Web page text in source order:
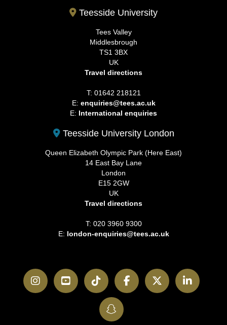
Teesside University
Tees Valley
Middlesbrough
TS1 3BX
UK
Travel directions
T: 01642 218121
E: enquiries@tees.ac.uk
E: International enquiries
Teesside University London
Queen Elizabeth Olympic Park (Here East)
14 East Bay Lane
London
E15 2GW
UK
Travel directions
T: 020 3960 9300
E: london-enquiries@tees.ac.uk
InstagramYouTubeTikTokFacebookTwitter
SnapChat